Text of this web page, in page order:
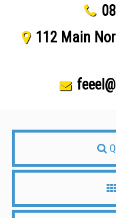
112 Main